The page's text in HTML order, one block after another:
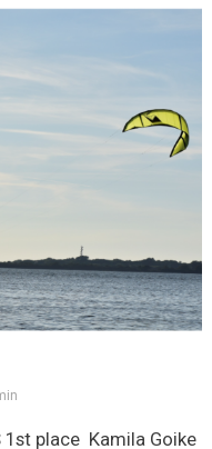
1st place Kamila Goike